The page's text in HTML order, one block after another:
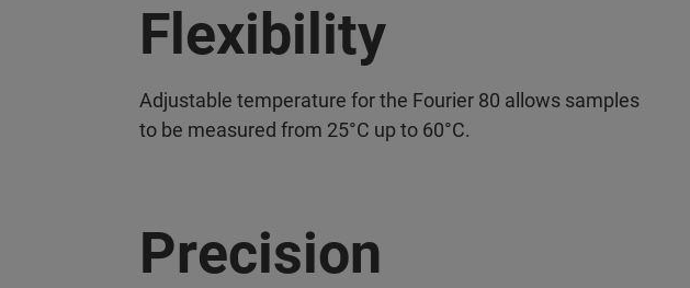
Flexibility
Adjustable temperature for the Fourier 80 allows samples
to be measured from 25°C up to 60°C.
Precision